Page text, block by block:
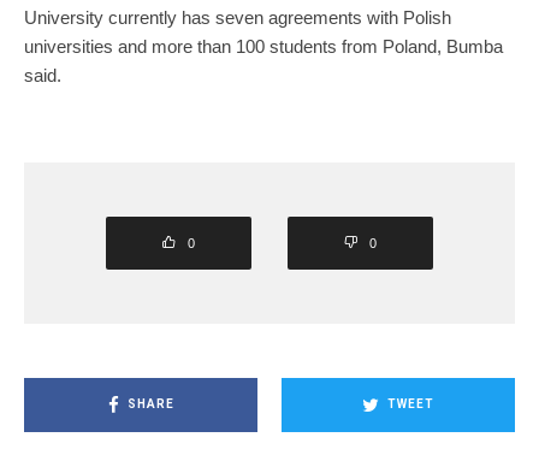
University currently has seven agreements with Polish
universities and more than 100 students from Poland, Bumba
said.
0 0
SHARE TWEET